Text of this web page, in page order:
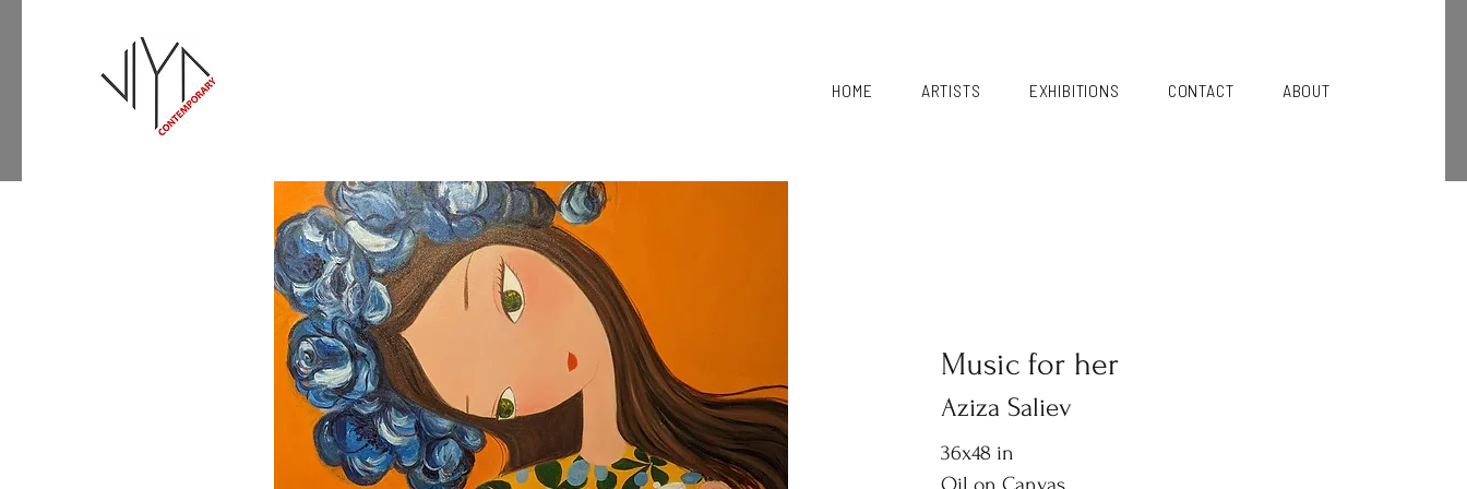
HOME ARTISTS EXHIBITIONS CONTACT ABOUT
Music for her
Aziza Saliev
36x48 in